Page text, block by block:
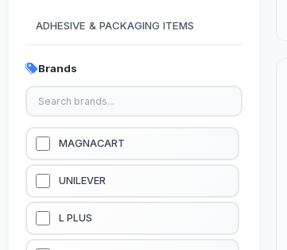
ADHESIVE & PACKAGING ITEMS
KITCHEN & HOUSE HOLD ITEMS
OUTDOOR & CAMPING ITEMS
GARDEN EQUIPMENTS
VACUUM & PRESSURE WASHERS
GARAGE EQUIPMENTS
Brands
MAGNACART
UNILEVER
L PLUS